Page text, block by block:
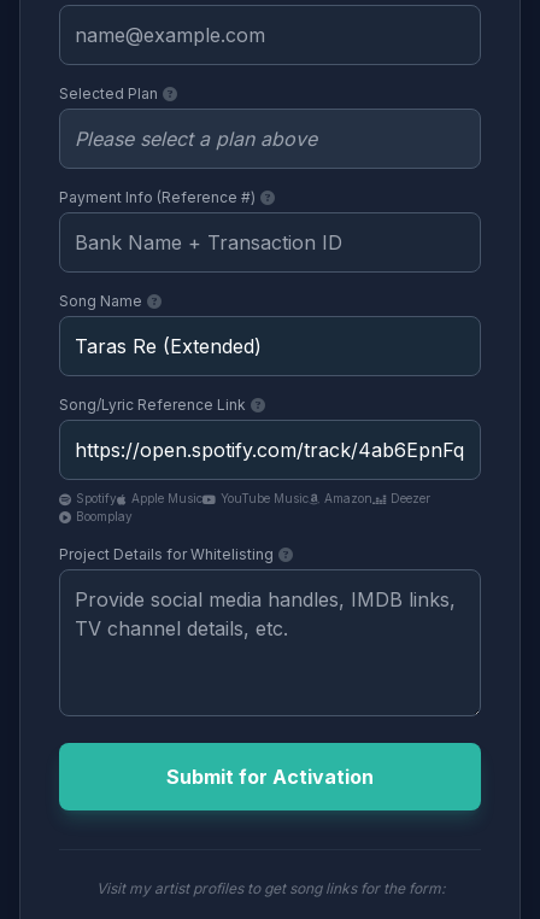
Selected Plan
Payment Info (Reference #)
Song Name
Song/Lyric Reference Link
Spotify Apple Music YouTube Music Amazon
Deezer
Boomplay
Project Details for Whitelisting
Submit for Activation
Visit my artist profiles to get song links for the form: